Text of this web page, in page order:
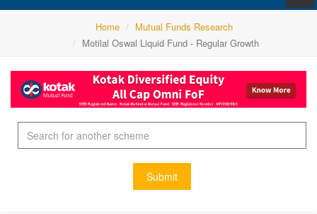
Home
Mutual Funds Research
Motilal Oswal Liquid Fund - Regular Growth
Submit